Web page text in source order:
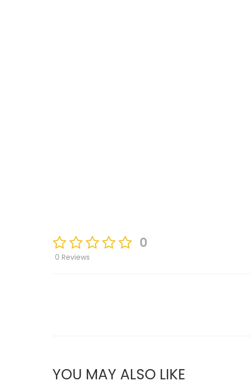
0
0 Reviews
YOU MAY ALSO LIKE